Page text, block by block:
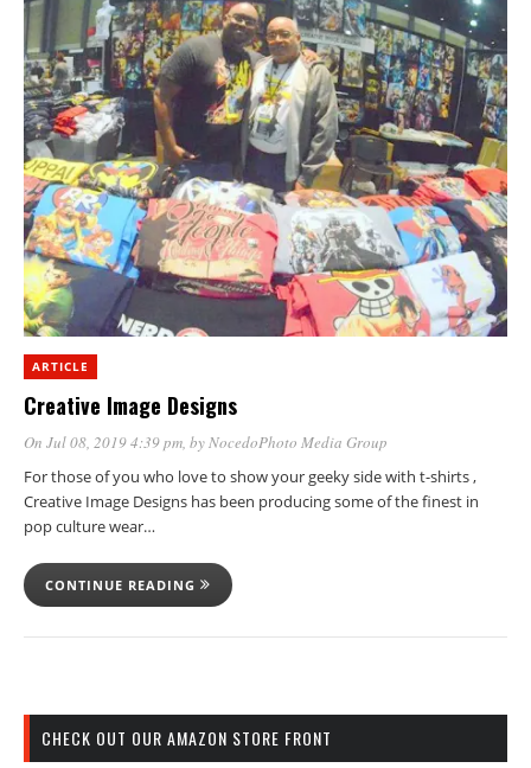
ARTICLE
Creative Image Designs
On Jul 08, 2019 4:39 pm, byNocedoPhoto Media Group
For those of you who love to show your geeky side with t-shirts ,
Creative Image Designs has been producing some of the finest in
pop culture wear…
CONTINUE READING
CHECK OUT OUR AMAZON STORE FRONT